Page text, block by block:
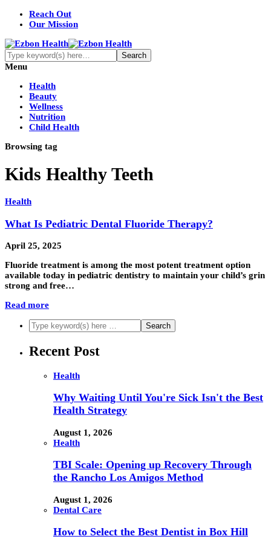
Reach Out
Our Mission
Menu
Health
Beauty
Wellness
Nutrition
Child Health
Browsing tag
Kids Healthy Teeth
Health
What Is Pediatric Dental Fluoride Therapy?
April 25, 2025
Fluoride treatment is among the most potent treatment option
available today in pediatric dentistry to maintain your child’s grin
strong and free…
Read more
Recent Post
Health
Why Waiting Until You're Sick Isn't the Best
Health Strategy
August 1, 2026
Health
TBI Scale: Opening up Recovery Through
the Rancho Los Amigos Method
August 1, 2026
Dental Care
How to Select the Best Dentist in Box Hill